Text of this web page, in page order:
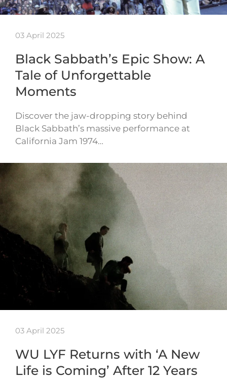
03 April 2025
Black Sabbath’s Epic Show: A
Tale of Unforgettable
Moments
Discover the jaw-dropping story behind
Black Sabbath’s massive performance at
California Jam 1974…
03 April 2025
WU LYF Returns with ‘A New
Life is Coming’ After 12 Years